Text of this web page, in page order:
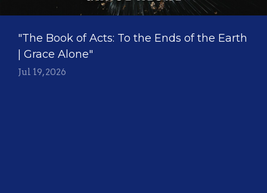
"The Book of Acts: To the Ends of the Earth
| Grace Alone"
Jul 19, 2026